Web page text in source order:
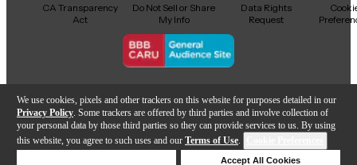
We use cookies, pixels and other trackers on this website for purposes detailed in our
Privacy Policy . Some trackers are offered by third parties and involve collection of
your personal data by those third parties so they can provide services to us. By using
this website, you agree to such uses and our Terms of Use.
Accept All Cookies
CA Transparency
Act
Do Not Sell or Share
My Info
Data Rights
Request
Copyright © Guitar Center Inc.